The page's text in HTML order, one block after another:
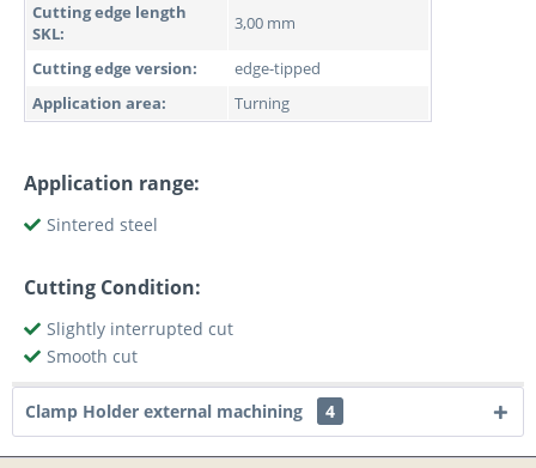
Cutting edge length
SKL:
3,00 mm
Cutting edge version:
edge-tipped
Application area:
Turning
Application range:
Sintered steel
Cutting Condition:
Slightly interrupted cut
Smooth cut
Clamp Holder external machining 4